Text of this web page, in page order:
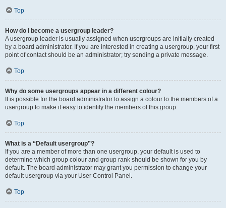
Top
How do I become a usergroup leader?
A usergroup leader is usually assigned when usergroups are initially created
by a board administrator. If you are interested in creating a usergroup, your first
point of contact should be an administrator; try sending a private message.
Top
Why do some usergroups appear in a different colour?
It is possible for the board administrator to assign a colour to the members of a
usergroup to make it easy to identify the members of this group.
Top
What is a “Default usergroup”?
If you are a member of more than one usergroup, your default is used to
determine which group colour and group rank should be shown for you by
default. The board administrator may grant you permission to change your
default usergroup via your User Control Panel.
Top